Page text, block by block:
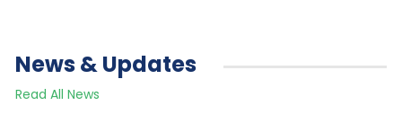
News & Updates
Read All News